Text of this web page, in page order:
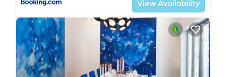
View Availability